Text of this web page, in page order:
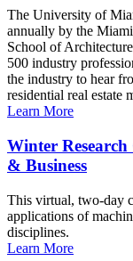
The University of
annually by the
School of
500 industry
the industry to hear
residential real estate
Learn More
Winter
& Business
This virtual, two-day
applications of
disciplines.
Learn More